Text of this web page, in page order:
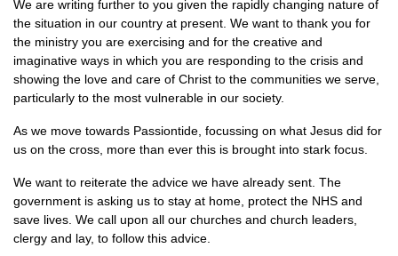
We are writing further to you given the rapidly changing nature of
the situation in our country at present. We want to thank you for
the ministry you are exercising and for the creative and
imaginative ways in which you are responding to the crisis and
showing the love and care of Christ to the communities we serve,
particularly to the most vulnerable in our society.
As we move towards Passiontide, focussing on what Jesus did for
us on the cross, more than ever this is brought into stark focus.
We want to reiterate the advice we have already sent. The
government is asking us to stay at home, protect the NHS and
save lives. We call upon all our churches and church leaders,
clergy and lay, to follow this advice.